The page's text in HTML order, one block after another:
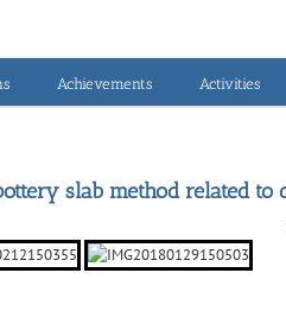
Achievements Activities
slab method related